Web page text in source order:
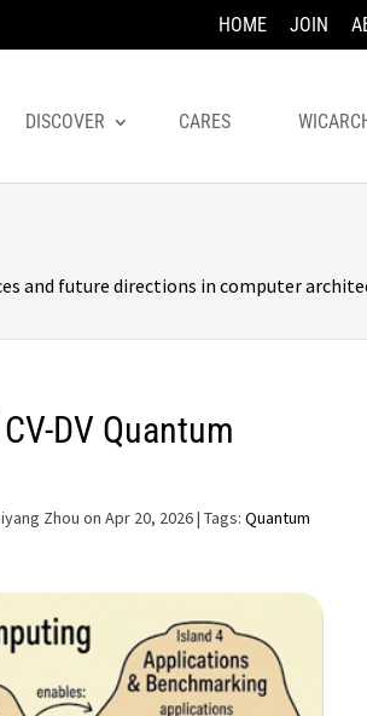
HOME JOIN
DISCOVER CARES
and future directions in computer
DV Quantum
Zhou on Apr 20, 2026| Tags: Quantum